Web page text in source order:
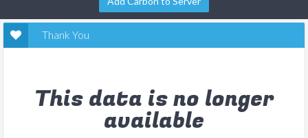
Thank You
This data is no longer
available